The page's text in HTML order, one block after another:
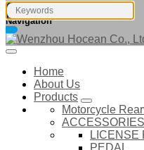
Navigation
Home
About Us
Products
Motorcycle
ACCESSORIES
LICENSE